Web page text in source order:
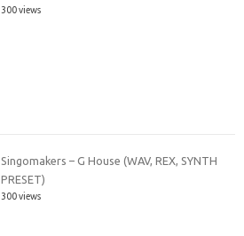
300 views
Singomakers – G House (WAV, REX, SYNTH
PRESET)
300 views